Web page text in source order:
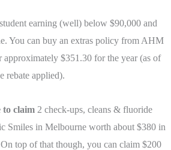
earning (well) below $90,000 and
You can buy an extras policy from AHM
$351.30 for the year (as of
rebate applied).
to claim 2 check-ups, cleans & fluoride
Smiles in Melbourne worth about $380 in
top of that though, you can claim $200